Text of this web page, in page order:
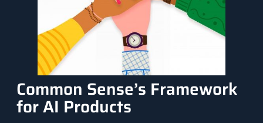
Common Sense’s Framework
for AI Products